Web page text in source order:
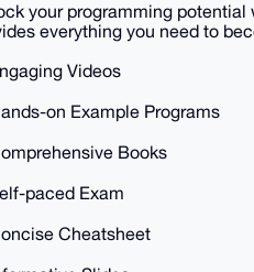
your programming potential
everything you need to
Videos
on Example Programs
Books
paced Exam
Cheatsheet